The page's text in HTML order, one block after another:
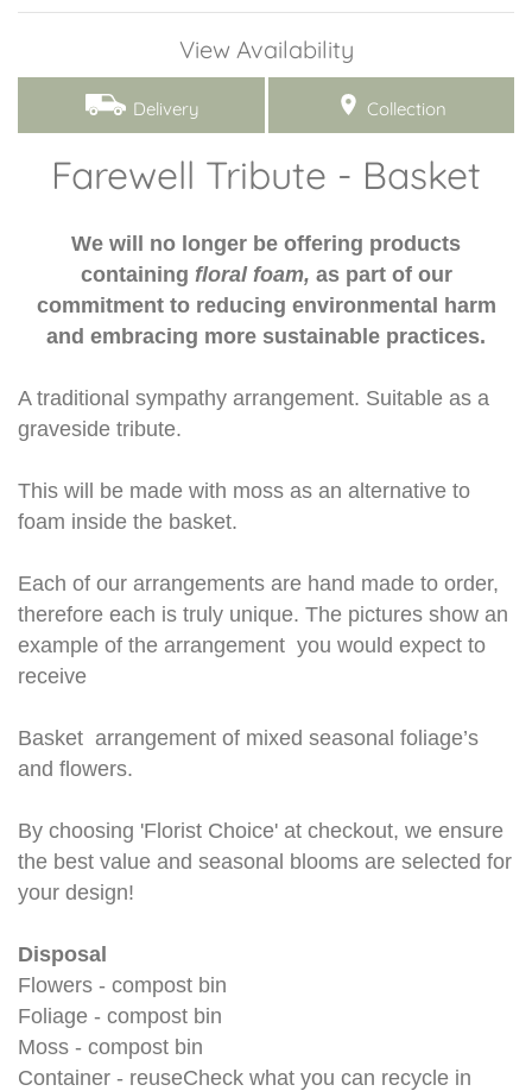
View Availability
Delivery Collection
Farewell Tribute - Basket
We will no longer be offering products
containing floral foam, as part of our
commitment to reducing environmental harm
and embracing more sustainable practices.
A traditional sympathy arrangement. Suitable as a
graveside tribute.
This will be made with moss as an alternative to
foam inside the basket.
Each of our arrangements are hand made to order,
therefore each is truly unique. The pictures show an
example of the arrangement you would expect to
receive
Basket arrangement of mixed seasonal foliage’s
and flowers.
By choosing 'Florist Choice' at checkout, we ensure
the best value and seasonal blooms are selected for
your design!
Disposal
Flowers - compost bin
Foliage - compost bin
Moss - compost bin
Container - reuseCheck what you can recycle in